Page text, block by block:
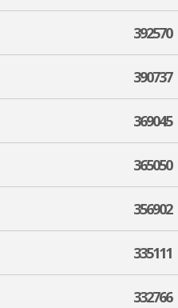
392570
390737
369045
365050
356902
335111
332766